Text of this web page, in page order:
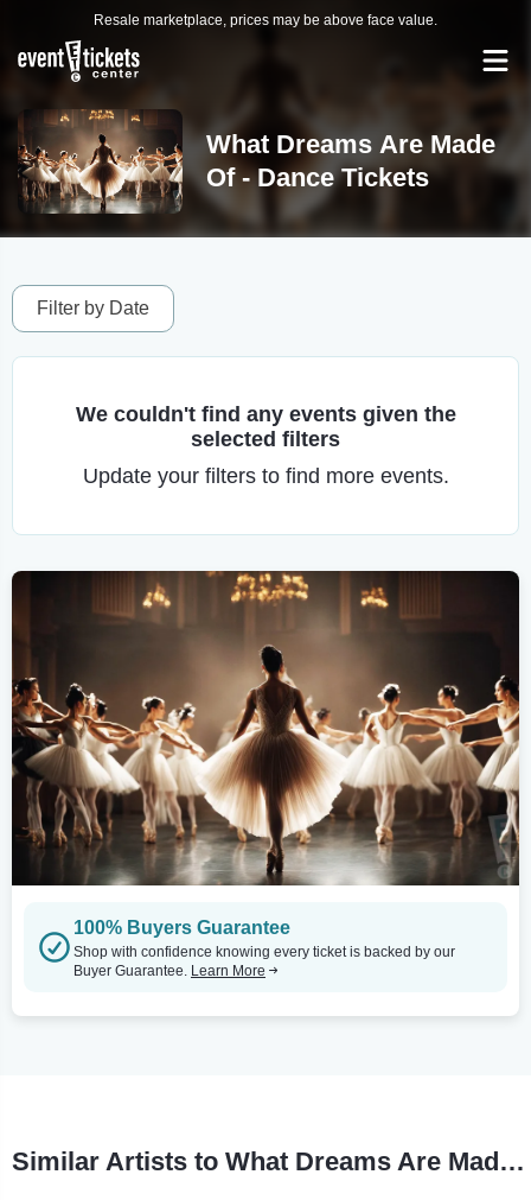
Resale marketplace, prices may be above face value.
What Dreams Are Made
Of - Dance Tickets
Filter by Date
We couldn't find any events given the
selected filters
Update your filters to find more events.
100% Buyers Guarantee
Shop with confidence knowing every ticket is backed by our
Buyer Guarantee. Learn More
Similar Artists to What Dreams Are Made Of - Dance